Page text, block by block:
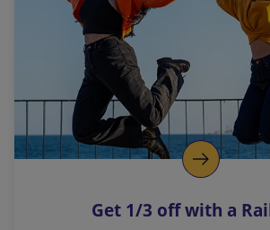
l
i
n
k
o
p
s
Get 1/3 off with a